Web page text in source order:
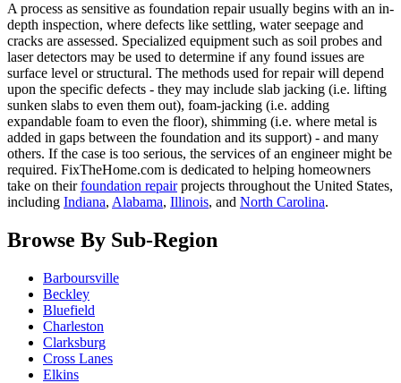
A process as sensitive as foundation repair usually begins with an in-
depth inspection, where defects like settling, water seepage and
cracks are assessed. Specialized equipment such as soil probes and
laser detectors may be used to determine if any found issues are
surface level or structural. The methods used for repair will depend
upon the specific defects - they may include slab jacking (i.e. lifting
sunken slabs to even them out), foam-jacking (i.e. adding
expandable foam to even the floor), shimming (i.e. where metal is
added in gaps between the foundation and its support) - and many
others. If the case is too serious, the services of an engineer might be
required. FixTheHome.com is dedicated to helping homeowners
take on theirfoundation repairprojects throughout the United States,
including Indiana, Alabama, Illinois, and North Carolina.
Browse By Sub-Region
Barboursville
Beckley
Bluefield
Charleston
Clarksburg
Cross Lanes
Elkins